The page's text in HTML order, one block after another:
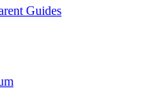
Guides